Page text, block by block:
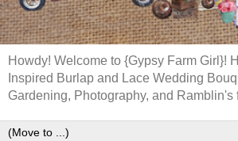
Howdy! Welcome to {Gypsy Farm Girl}!
Inspired Burlap and Lace Wedding
Gardening, Photography, and Ramblin's